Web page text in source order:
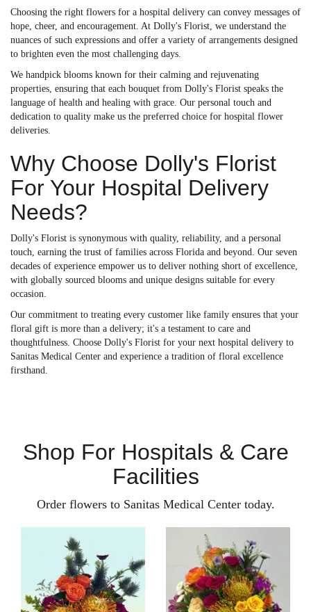
Choosing the right flowers for a hospital delivery can convey messages of
hope, cheer, and encouragement. At Dolly's Florist, we understand the
nuances of such expressions and offer a variety of arrangements designed
to brighten even the most challenging days.
We handpick blooms known for their calming and rejuvenating
properties, ensuring that each bouquet from Dolly's Florist speaks the
language of health and healing with grace. Our personal touch and
dedication to quality make us the preferred choice for hospital flower
deliveries.
Why Choose Dolly's Florist
For Your Hospital Delivery
Needs?
Dolly's Florist is synonymous with quality, reliability, and a personal
touch, earning the trust of families across Florida and beyond. Our seven
decades of experience empower us to deliver nothing short of excellence,
with globally sourced blooms and unique designs suitable for every
occasion.
Our commitment to treating every customer like family ensures that your
floral gift is more than a delivery; it's a testament to care and
thoughtfulness. Choose Dolly's Florist for your next hospital delivery to
Sanitas Medical Center and experience a tradition of floral excellence
firsthand.
Shop For Hospitals & Care
Facilities
Order flowers to Sanitas Medical Center today.